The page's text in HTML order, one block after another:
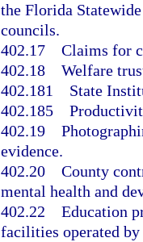
the Florida
councils.
402.17 Claims for
402.18 Welfare
402.181 State
402.185
402.19
evidence.
402.20 County
mental health and
402.22 Education
facilities operated